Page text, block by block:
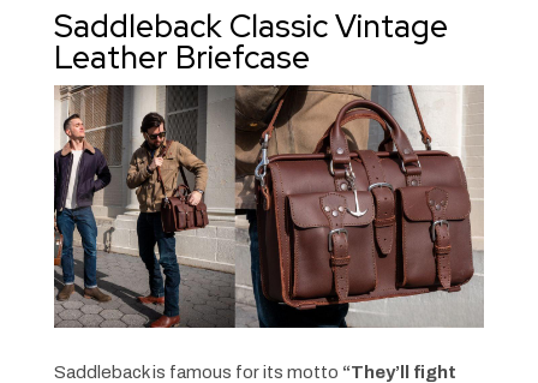
Saddleback Classic Vintage
Leather Briefcase
Saddleback is famous for its motto “They’ll fight